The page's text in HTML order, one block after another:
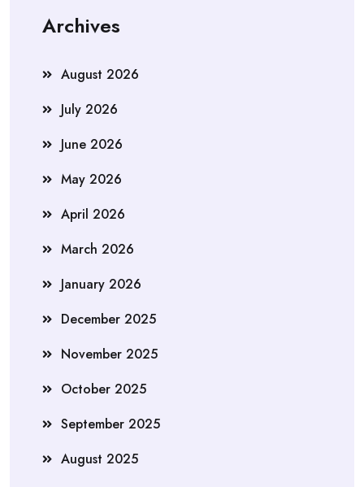
Archives
August 2026
July 2026
June 2026
May 2026
April 2026
March 2026
January 2026
December 2025
November 2025
October 2025
September 2025
August 2025